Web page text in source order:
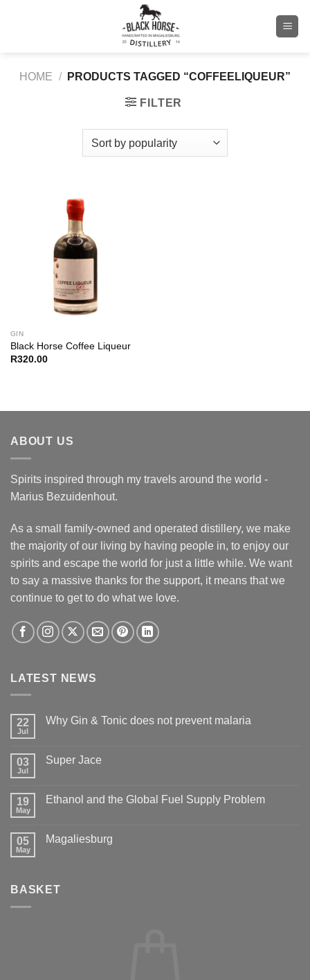
HOME / PRODUCTS TAGGED “COFFEELIQUEUR”
FILTER
GIN
Black Horse Coffee Liqueur
R320.00
ABOUT US
Spirits inspired through my travels around the world -
Marius Bezuidenhout.
As a small family-owned and operated distillery, we make
the majority of our living by having people in, to enjoy our
spirits and escape the world for just a little while. We want
to say a massive thanks for the support, it means that we
continue to get to do what we love.
LATEST NEWS
22
Jul
Why Gin & Tonic does not prevent malaria
03
Jul
Super Jace
19
May
Ethanol and the Global Fuel Supply Problem
05
May
Magaliesburg
BASKET